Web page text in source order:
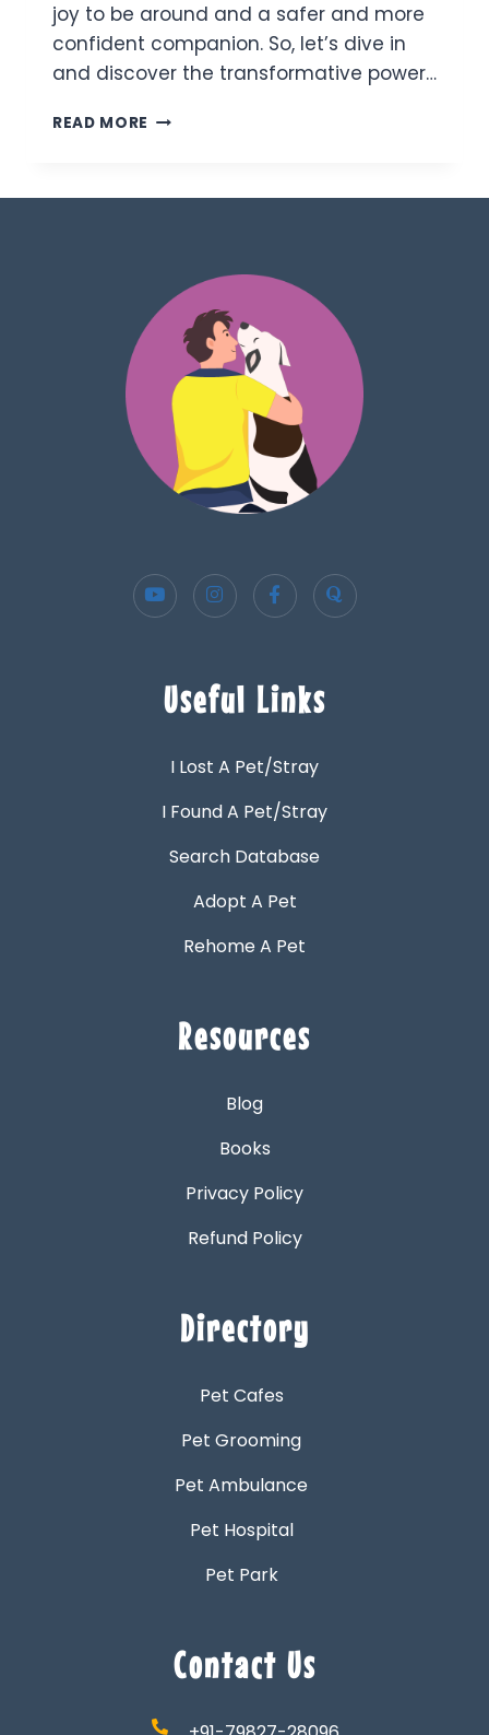
joy to be around and a safer and more
confident companion. So, let’s dive in
and discover the transformative power…
READ MORE
Useful Links
I Lost A Pet/Stray
I Found A Pet/Stray
Search Database
Adopt A Pet
Rehome A Pet
Resources
Blog
Books
Privacy Policy
Refund Policy
Directory
Pet Cafes
Pet Grooming
Pet Ambulance
Pet Hospital
Pet Park
Contact Us